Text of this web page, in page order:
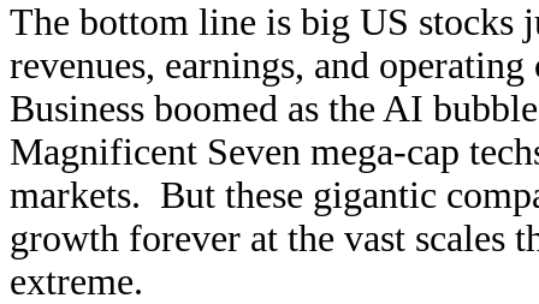
The bottom line is big US stocks
revenues, earnings, and
Business boomed as the AI
Magnificent Seven mega-cap
markets. But these gigantic
growth forever at the vast scales
extreme.